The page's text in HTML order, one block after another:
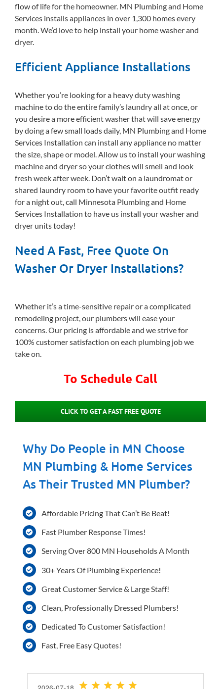
flow of life for the homeowner. MN Plumbing and Home
Services installs appliances in over 1,300 homes every
month. We’d love to help install your home washer and
dryer.
Efficient Appliance Installations
Whether you’re looking for a heavy duty washing
machine to do the entire family’s laundry all at once, or
you desire a more efficient washer that will save energy
by doing a few small loads daily, MN Plumbing and Home
Services Installation can install any appliance no matter
the size, shape or model. Allow us to install your washing
machine and dryer so your clothes will smell and look
fresh week after week. Don’t wait on a laundromat or
shared laundry room to have your favorite outfit ready
for a night out, call Minnesota Plumbing and Home
Services Installation to have us install your washer and
dryer units today!
Need A Fast, Free Quote On
Washer Or Dryer Installations?
Whether it’s a time-sensitive repair or a complicated
remodeling project, our plumbers will ease your
concerns. Our pricing is affordable and we strive for
100% customer satisfaction on each plumbing job we
take on.
To Schedule Call
CLICK TO GET A FAST FREE QUOTE
Why Do People in MN Choose
MN Plumbing & Home Services
As Their Trusted MN Plumber?
Affordable Pricing That Can’t Be Beat!
Fast Plumber Response Times!
Serving Over 800 MN Households A Month
30+ Years Of Plumbing Experience!
Great Customer Service & Large Staff!
Clean, Professionally Dressed Plumbers!
Dedicated To Customer Satisfaction!
Fast, Free Easy Quotes!